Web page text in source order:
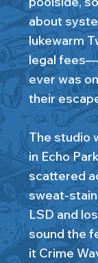
about
lukewarm
legal
ever was
their
The studio
in Echo
scattered
sweat-
LSD and
sound the
it Crime